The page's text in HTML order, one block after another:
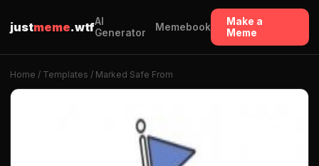
justmeme.wtfAI
Generator
Memebook
Make a
Meme
Home / Templates / Marked Safe From